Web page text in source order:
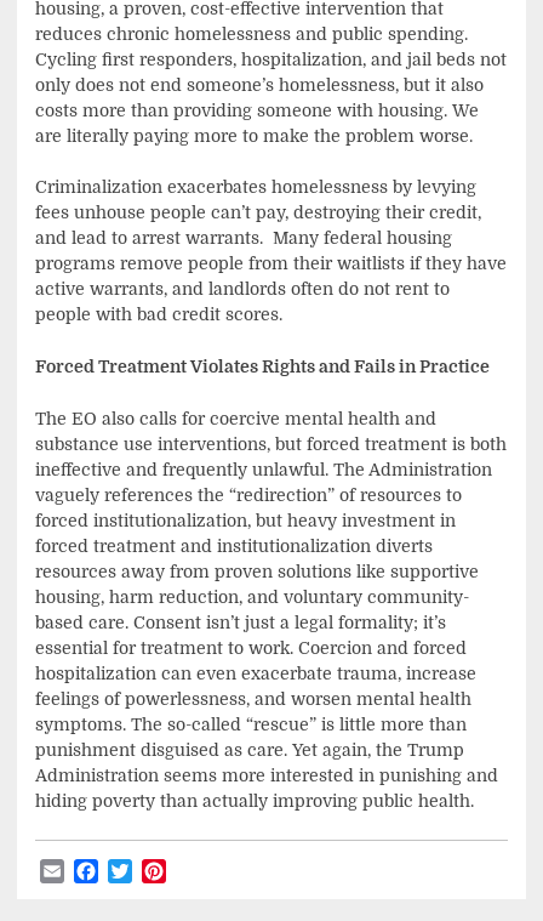
housing, a proven, cost-effective intervention that
reduces chronic homelessness and public spending.
Cycling first responders, hospitalization, and jail beds not
only does not end someone’s homelessness, but it also
costs more than providing someone with housing. We
are literally paying more to make the problem worse.
Criminalization exacerbates homelessness by levying
fees unhouse people can’t pay, destroying their credit,
and lead to arrest warrants. Many federal housing
programs remove people from their waitlists if they have
active warrants, and landlords often do not rent to
people with bad credit scores.
Forced Treatment Violates Rights and Fails in Practice
The EO also calls for coercive mental health and
substance use interventions, but forced treatment is both
ineffective and frequently unlawful. The Administration
vaguely references the “redirection” of resources to
forced institutionalization, but heavy investment in
forced treatment and institutionalization diverts
resources away from proven solutions like supportive
housing, harm reduction, and voluntary community-
based care. Consent isn’t just a legal formality; it’s
essential for treatment to work. Coercion and forced
hospitalization can even exacerbate trauma, increase
feelings of powerlessness, and worsen mental health
symptoms. The so-called “rescue” is little more than
punishment disguised as care. Yet again, the Trump
Administration seems more interested in punishing and
hiding poverty than actually improving public health.
EmailFacebook
Twitter